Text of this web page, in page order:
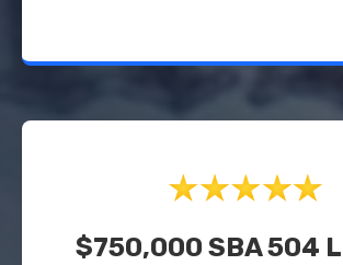
$750,000 SBA 504